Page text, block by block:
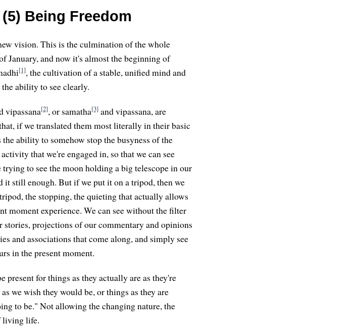
Being Freedom
vision. This is the culmination of the whole
January, and now it's almost the beginning of
[1], the cultivation of a stable, unified mind and
ability to see clearly.
vipassana[2], or samatha[3] and vipassana, are
if we translated them most literally in their basic
ability to somehow stop the busyness of the
that we're engaged in, so that we can see
to see the moon holding a big telescope in our
it still enough. But if we put it on a tripod, then we
the stopping, the quieting that actually allows
moment experience. We can see without the filter
projections of our commentary and opinions
and associations that come along, and simply see
in the present moment.
for things as they actually are as they're
we wish they would be, or things as they are
to be." Not allowing the changing nature, the
living life.